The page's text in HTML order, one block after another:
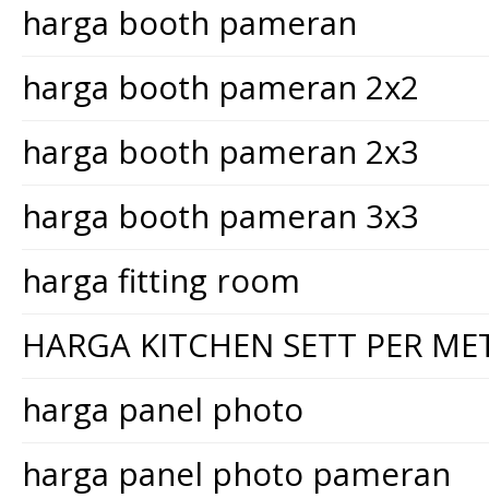
harga booth pameran
harga booth pameran 2x2
harga booth pameran 2x3
harga booth pameran 3x3
harga fitting room
HARGA KITCHEN SETT PER
harga panel photo
harga panel photo pameran